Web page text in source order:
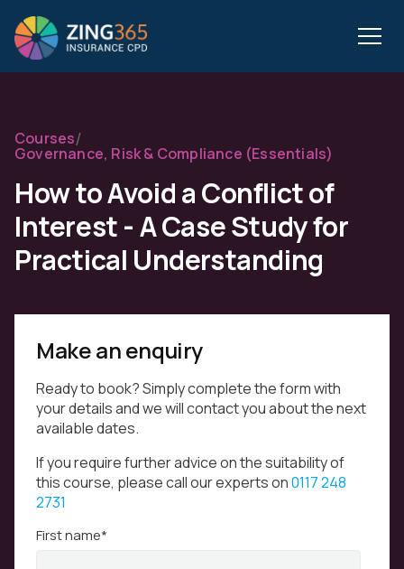
Courses/
Governance, Risk & Compliance (Essentials)
How to Avoid a Conflict of
Interest - A Case Study for
Practical Understanding
Make an enquiry
Ready to book? Simply complete the form with
your details and we will contact you about the next
available dates.
If you require further advice on the suitability of
this course, please call our experts on0117 248
2731
First name*